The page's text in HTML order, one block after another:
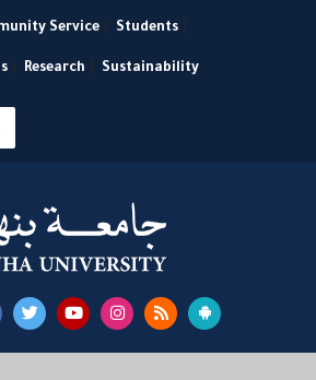
Service Students
Research Sustainability